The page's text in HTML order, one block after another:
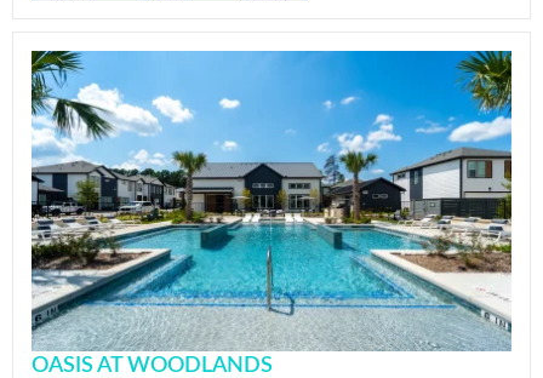
OASIS AT WOODLANDS